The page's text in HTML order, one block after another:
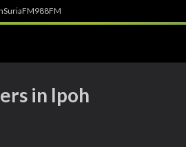
SuriaFM988FM
in Ipoh